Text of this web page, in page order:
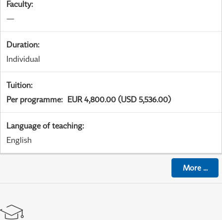
Faculty:
—
Duration:
Individual
Tuition:
Per programme: EUR 4,800.00 (USD 5,536.00)
Language of teaching:
English
More...